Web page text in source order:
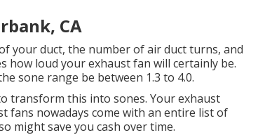
CA
your duct, the number of air duct turns, and
how loud your exhaust fan will certainly be.
sone range be between 1.3 to 4.0.
transform this into sones. Your exhaust
fans nowadays come with an entire list of
might save you cash over time.